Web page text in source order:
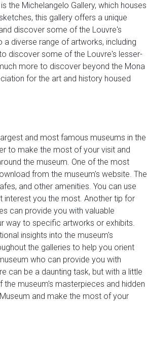
the Michelangelo Gallery, which houses
this gallery offers a unique
discover some of the Louvre's
diverse range of artworks, including
discover some of the Louvre's lesser-
more to discover beyond the Mona
for the art and history housed
and most famous museums in the
to make the most of your visit and
the museum. One of the most
from the museum's website. The
and other amenities. You can use
interest you the most. Another tip for
can provide you with valuable
way to specific artworks or exhibits.
insights into the museum's
the galleries to help you orient
who can provide you with
can be a daunting task, but with a little
museum's masterpieces and hidden
and make the most of your